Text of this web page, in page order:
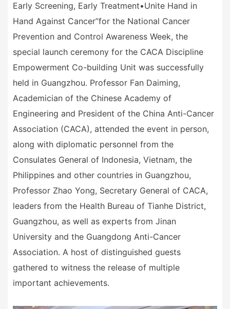
Early Screening, Early Treatment•Unite Hand in
Hand Against Cancer”for the National Cancer
Prevention and Control Awareness Week, the
special launch ceremony for the CACA Discipline
Empowerment Co-building Unit was successfully
held in Guangzhou. Professor Fan Daiming,
Academician of the Chinese Academy of
Engineering and President of the China Anti-Cancer
Association (CACA), attended the event in person,
along with diplomatic personnel from the
Consulates General of Indonesia, Vietnam, the
Philippines and other countries in Guangzhou,
Professor Zhao Yong, Secretary General of CACA,
leaders from the Health Bureau of Tianhe District,
Guangzhou, as well as experts from Jinan
University and the Guangdong Anti-Cancer
Association. A host of distinguished guests
gathered to witness the release of multiple
important achievements.